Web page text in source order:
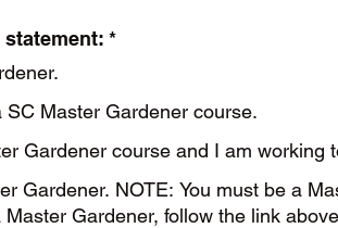
statement: *
Master Gardener course.
Gardener course and I am working
more
Gardener, follow the link